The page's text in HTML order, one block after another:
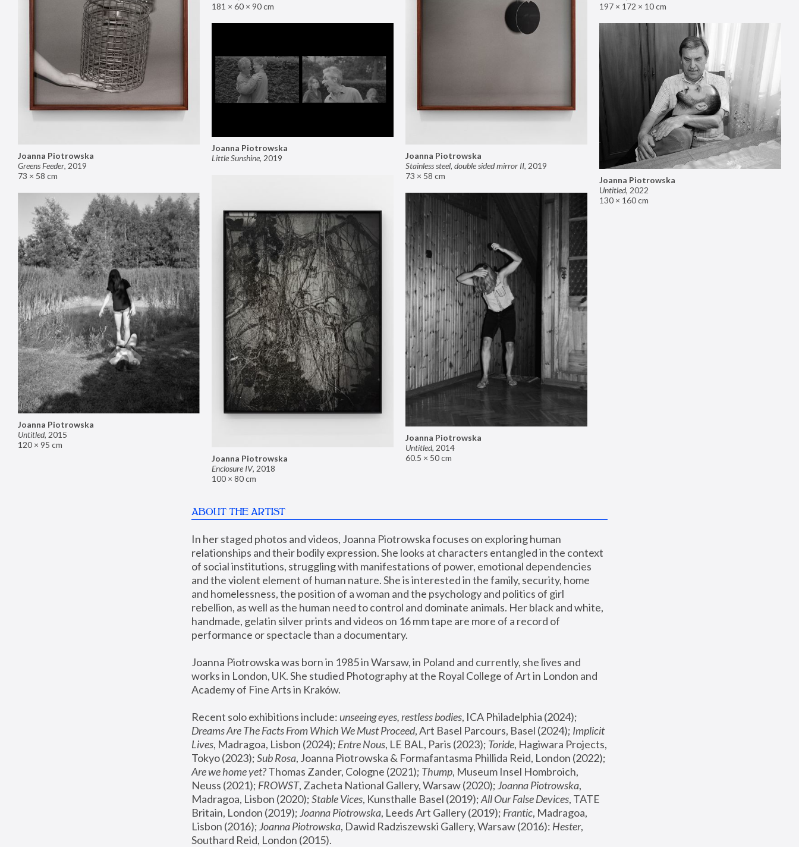
181 × 60 × 90 cm
197 × 172 × 10 cm
Joanna Piotrowska
Greens Feeder, 2019
73 × 58 cm
Joanna Piotrowska
Stainless steel, double sided mirror II, 2019
73 × 58 cm
Joanna Piotrowska
Little Sunshine, 2019
Joanna Piotrowska
Untitled, 2022
130 × 160 cm
Joanna Piotrowska
Enclosure IV, 2018
100 × 80 cm
Joanna Piotrowska
Untitled, 2015
120 × 95 cm
Joanna Piotrowska
Untitled, 2014
60.5 × 50 cm
ABOUT THE ARTIST
In her staged photos and videos, Joanna Piotrowska focuses on exploring human
relationships and their bodily expression. She looks at characters entangled in the context
of social institutions, struggling with manifestations of power, emotional dependencies
and the violent element of human nature. She is interested in the family, security, home
and homelessness, the position of a woman and the psychology and politics of girl
rebellion, as well as the human need to control and dominate animals. Her black and white,
handmade, gelatin silver prints and videos on 16 mm tape are more of a record of
performance or spectacle than a documentary.
Joanna Piotrowska was born in 1985 in Warsaw, in Poland and currently, she lives and
works in London, UK. She studied Photography at the Royal College of Art in London and
Academy of Fine Arts in Kraków.
Recent solo exhibitions include: unseeing eyes, restless bodies
Dreams Are The Facts From Which We Must Proceed, Art Basel Parcours, Basel (2024); Implicit
Lives, Madragoa, Lisbon (2024); Entre Nous, LE BAL, Paris (2023); Toride, Hagiwara Projects,
Tokyo (2023); Sub Rosa
Are we home yet? Thomas Zander, Cologne (2021); Thump, Museum Insel Hombroich,
Neuss (2021); FROWST, Zacheta National Gallery, Warsaw (2020); Joanna Piotrowska,
Madragoa, Lisbon (2020); Stable Vices, Kunsthalle Basel (2019); All Our False Devices, TATE
Britain, London (2019); Joanna Piotrowska, Leeds Art Gallery (2019); Frantic, Madragoa,
Lisbon (2016); Joanna Piotrowska, Dawid Radziszewski Gallery, Warsaw (2016): Hester,
Southard Reid, London (2015).